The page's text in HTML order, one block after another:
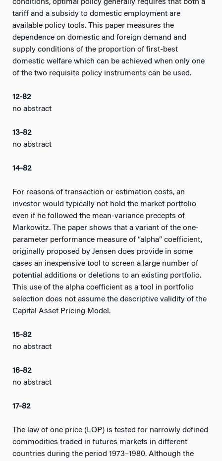
conditions, optimal policy generally requires that both a
tariff and a subsidy to domestic employment are
available policy tools. This paper measures the
dependence on domestic and foreign demand and
supply conditions of the proportion of first-best
domestic welfare which can be achieved when only one
of the two requisite policy instruments can be used.
12-82
no abstract
13-82
no abstract
14-82
For reasons of transaction or estimation costs, an
investor would typically not hold the market portfolio
even if he followed the mean-variance precepts of
Markowitz. The paper shows that a variant of the one-
parameter performance measure of “alpha” coefficient,
originally proposed by Jensen does provide in some
cases an inexpensive tool to screen a large number of
potential additions or deletions to an existing portfolio.
This use of the alpha coefficient as a tool in portfolio
selection does not assume the descriptive validity of the
Capital Asset Pricing Model.
15-82
no abstract
16-82
no abstract
17-82
The law of one price (LOP) is tested for narrowly defined
commodities traded in futures markets in different
countries during the period 1973–1980. Although the